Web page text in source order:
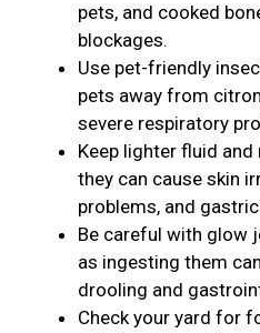
pets, and cooked
blockages.
Use pet-friendly
pets away from
severe respiratory
Keep lighter fluid
they can cause skin
problems, and
Be careful with glow
as ingesting them
drooling and
Check your yard for